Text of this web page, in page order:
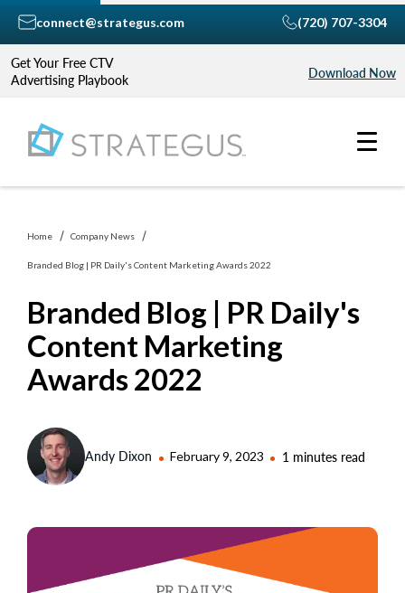
Get Your Free CTV
Advertising Playbook
Download Now
connect@strategus.com (720) 707-3304
Home Company News
Branded Blog | PR Daily's Content Marketing Awards 2022
Branded Blog | PR Daily's
Content Marketing
Awards 2022
Andy Dixon February 9, 2023 1 minutes read